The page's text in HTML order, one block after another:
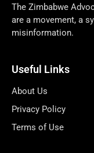
The Zimbabwe
are a movement, a
misinformation.
Useful Links
About Us
Privacy Policy
Terms of Use